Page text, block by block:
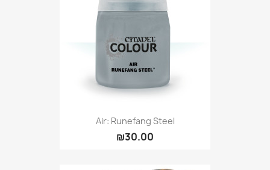
Air: Runefang Steel
₪30.00